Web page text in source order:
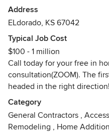
Home" making us the only
Awards
Licensed General Contractor
Certified Onyx Dealer and
Address
ELdorado, KS 67042
Typical Job Cost
$100 - 1 million
Call today for your free in
consultation(ZOOM). The
headed in the right direction!
Category
General Contractors ,
Remodeling , Home